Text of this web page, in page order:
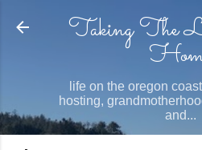
Skip to main
Taking The
life on the oregon
hosting,
and...